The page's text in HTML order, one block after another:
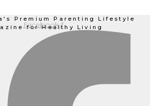
Premium Parenting Lifestyle
for Healthy Living
Facebook-f